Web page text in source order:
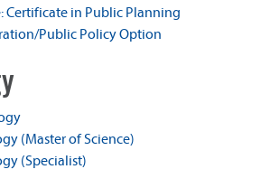
Certificate in Public Planning
Public Policy Option
(Master of Science)
(Specialist)